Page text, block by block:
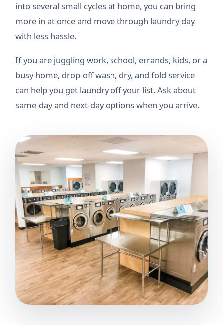
into several small cycles at home, you can bring
more in at once and move through laundry day
with less hassle.
If you are juggling work, school, errands, kids, or a
busy home, drop-off wash, dry, and fold service
can help you get laundry off your list. Ask about
same-day and next-day options when you arrive.